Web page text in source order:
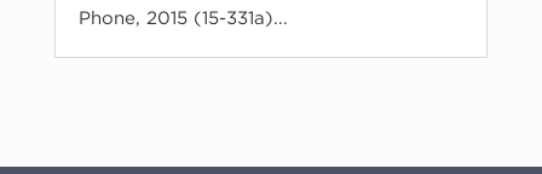
Phone, 2015 (15-331a)...